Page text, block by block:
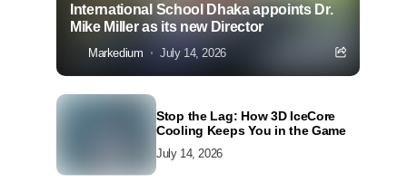
International School Dhaka appoints Dr.
Mike Miller as its new Director
Markedium July 14, 2026
Stop the Lag: How 3D IceCore
Cooling Keeps You in the Game
July 14, 2026